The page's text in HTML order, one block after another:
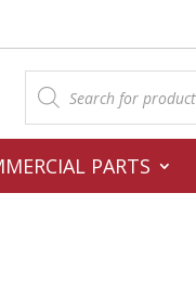
Products
search
PARTS